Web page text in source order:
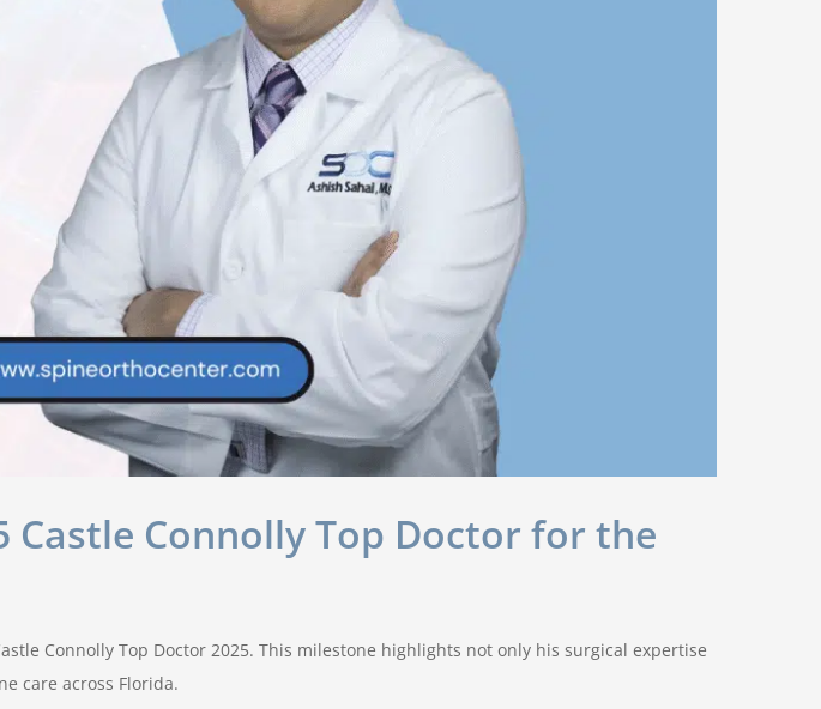
Castle Connolly Top Doctor for the
Connolly Top Doctor 2025. This milestone highlights not only his surgical expertise
care across Florida.